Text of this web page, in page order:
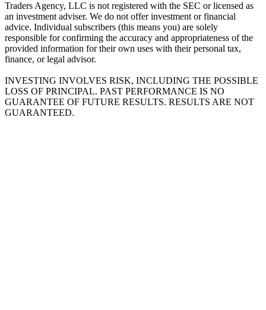
Traders Agency, LLC is not registered with the SEC or licensed as
an investment adviser. We do not offer investment or financial
advice. Individual subscribers (this means you) are solely
responsible for confirming the accuracy and appropriateness of the
provided information for their own uses with their personal tax,
finance, or legal advisor.
INVESTING INVOLVES RISK, INCLUDING THE POSSIBLE
LOSS OF PRINCIPAL. PAST PERFORMANCE IS NO
GUARANTEE OF FUTURE RESULTS. RESULTS ARE NOT
GUARANTEED.